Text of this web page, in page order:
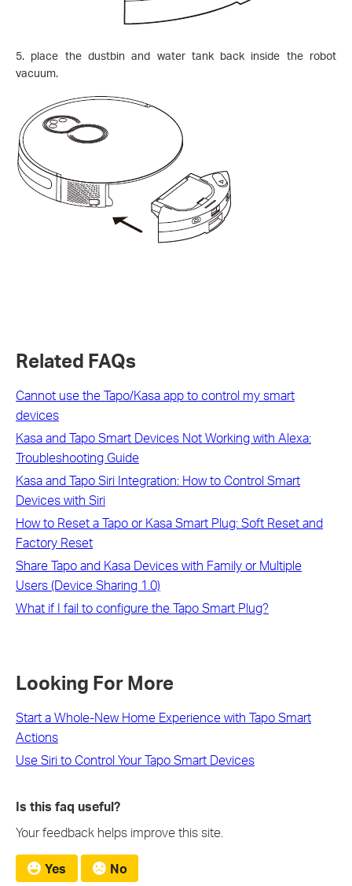
5. place the dustbin and water tank back inside the robot
vacuum.
Related FAQs
Cannot use the Tapo/Kasa app to control my smart
devices
Kasa and Tapo Smart Devices Not Working with Alexa:
Troubleshooting Guide
Kasa and Tapo Siri Integration: How to Control Smart
Devices with Siri
How to Reset a Tapo or Kasa Smart Plug: Soft Reset and
Factory Reset
Share Tapo and Kasa Devices with Family or Multiple
Users (Device Sharing 1.0)
What if I fail to configure the Tapo Smart Plug?
Looking For More
Start a Whole-New Home Experience with Tapo Smart
Actions
Use Siri to Control Your Tapo Smart Devices
Is this faq useful?
Your feedback helps improve this site.
Yes No